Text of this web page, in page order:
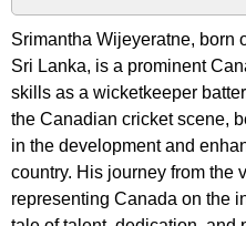
Srimantha Wijeyeratne, born
Sri Lanka, is a prominent
skills as a wicketkeeper
the Canadian cricket scene,
in the development and
country. His journey from the
representing Canada on the